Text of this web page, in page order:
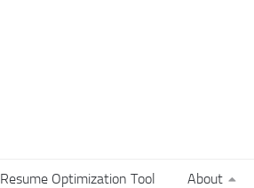
Resume Optimization Tool About